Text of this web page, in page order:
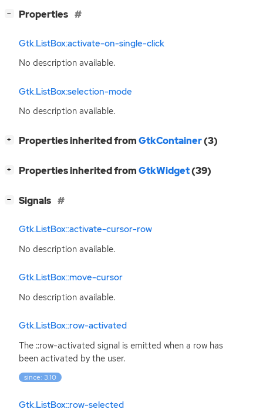
− Properties
Gtk.ListBox:activate-on-single-click
No description available.
Gtk.ListBox:selection-mode
No description available.
+ Properties inherited fromGtkContainer(3)
+ Properties inherited fromGtkWidget(39)
− Signals
Gtk.ListBox::activate-cursor-row
No description available.
Gtk.ListBox::move-cursor
No description available.
Gtk.ListBox::row-activated
The ::row-activated signal is emitted when a row has
been activated by the user.
since: 3.10
Gtk.ListBox::row-selected